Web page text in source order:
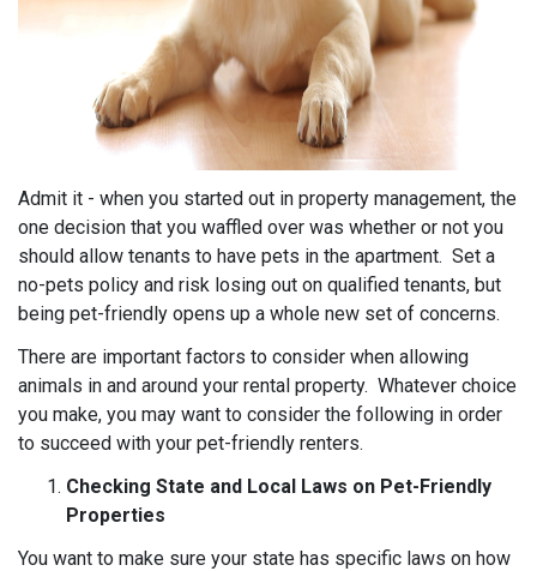
Admit it - when you started out in property management, the
one decision that you waffled over was whether or not you
should allow tenants to have pets in the apartment. Set a
no-pets policy and risk losing out on qualified tenants, but
being pet-friendly opens up a whole new set of concerns.
There are important factors to consider when allowing
animals in and around your rental property. Whatever choice
you make, you may want to consider the following in order
to succeed with your pet-friendly renters.
Checking State and Local Laws on Pet-Friendly
Properties
You want to make sure your state has specific laws on how